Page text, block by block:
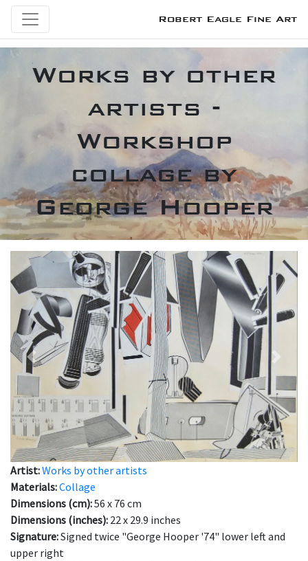
Robert Eagle Fine Art
Works by other
artists -
Workshop
collage by
George Hooper
Previous Next
Artist:Works by other artists
Materials:Collage
Dimensions (cm):56 x 76 cm
Dimensions (inches): 22 x 29.9 inches
Signature:Signed twice "George Hooper '74" lower left and
upper right